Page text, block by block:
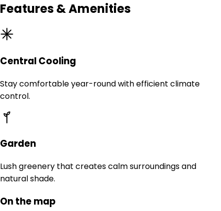
Features & Amenities
Central Cooling
Stay comfortable year-round with efficient climate
control.
Garden
Lush greenery that creates calm surroundings and
natural shade.
On the map